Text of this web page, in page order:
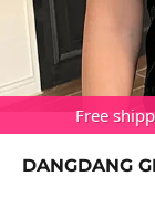
Free
DANGDANG